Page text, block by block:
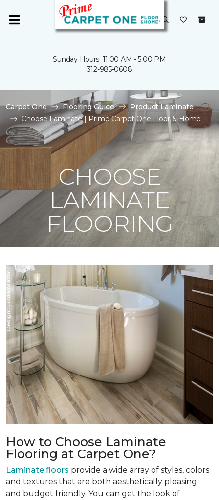
Sunday Hours: 11:00 AM - 5:00 PM
312-985-0608
Carpet One Flooring Guide
Product Laminate
Choose Laminate | Prime Carpet One Floor & Home
CHOOSE
LAMINATE
FLOORING
How to Choose Laminate
Flooring at Carpet One?
Laminate floors provide a wide array of styles, colors
and textures that are both aesthetically pleasing
and budget friendly. You can get the look of